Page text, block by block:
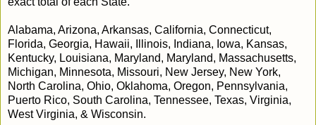
Alabama, Arizona, Arkansas, California, Connecticut,
Florida, Georgia, Hawaii, Illinois, Indiana, Iowa, Kansas,
Kentucky, Louisiana, Maryland, Maryland, Massachusetts,
Michigan, Minnesota, Missouri, New Jersey, New York,
North Carolina, Ohio, Oklahoma, Oregon, Pennsylvania,
Puerto Rico, South Carolina, Tennessee, Texas, Virginia,
West Virginia, & Wisconsin.